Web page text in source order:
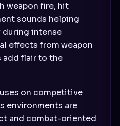
weapon fire, hit
sounds helping
during intense
effects from weapon
add flair to the
on competitive
environments are
and combat-oriented